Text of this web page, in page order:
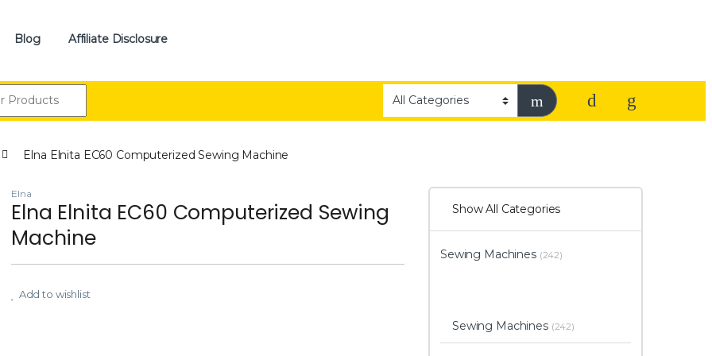
Blog Affiliate Disclosure
Elna Elnita EC60 Computerized Sewing Machine
Elna
Elna Elnita EC60 Computerized Sewing
Machine
Add to wishlist
Show All Categories
Sewing Machines (242)
Sewing Machines (242)